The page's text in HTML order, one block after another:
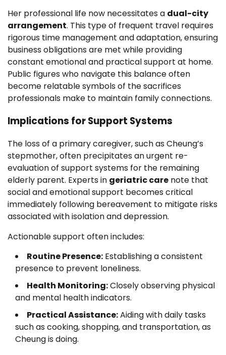
Her professional life now necessitates a dual-city
arrangement. This type of frequent travel requires
rigorous time management and adaptation, ensuring
business obligations are met while providing
constant emotional and practical support at home.
Public figures who navigate this balance often
become relatable symbols of the sacrifices
professionals make to maintain family connections.
Implications for Support Systems
The loss of a primary caregiver, such as Cheung’s
stepmother, often precipitates an urgent re-
evaluation of support systems for the remaining
elderly parent. Experts in geriatric care note that
social and emotional support becomes critical
immediately following bereavement to mitigate risks
associated with isolation and depression.
Actionable support often includes:
Routine Presence: Establishing a consistent
presence to prevent loneliness.
Health Monitoring:Closely observing physical
and mental health indicators.
Practical Assistance:Aiding with daily tasks
such as cooking, shopping, and transportation, as
Cheung is doing.